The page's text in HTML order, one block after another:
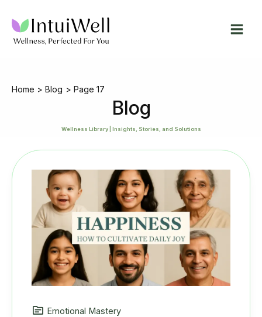
content
Home Blog Page 17
Blog
Wellness Library | Insights, Stories, and Solutions
Emotional Mastery